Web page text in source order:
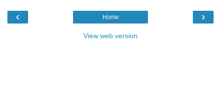
‹ ›
Home
View web version